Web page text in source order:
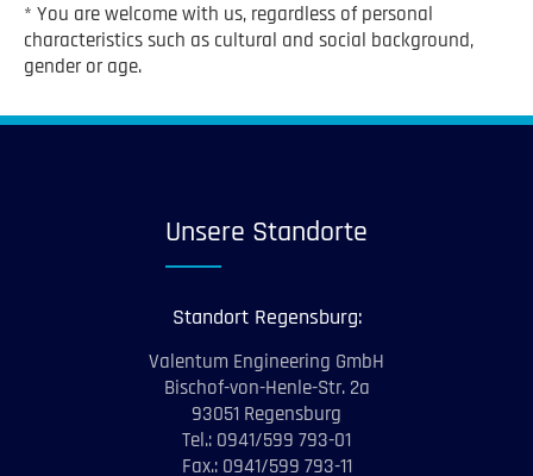
* You are welcome with us, regardless of personal
characteristics such as cultural and social background,
gender or age.
Unsere Standorte
Standort Regensburg:
Valentum Engineering GmbH
Bischof-von-Henle-Str. 2a
93051 Regensburg
Tel.: 0941/599 793-01
Fax.: 0941/599 793-11